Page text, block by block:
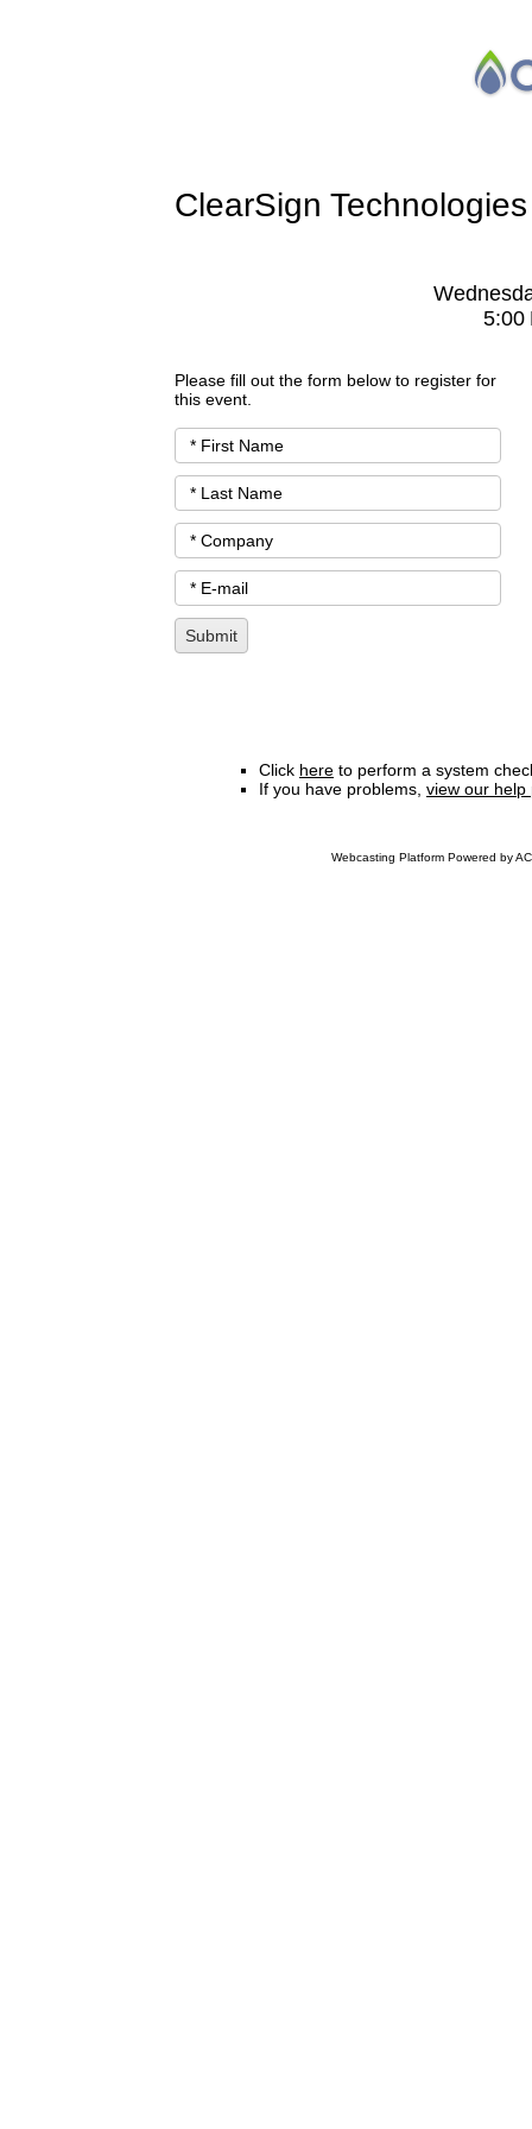
Please fill out the form below to register for
this event.
ClearSign
5:00
Click here to perform a system
If you have problems, view our help
Webcasting Platform Powered by